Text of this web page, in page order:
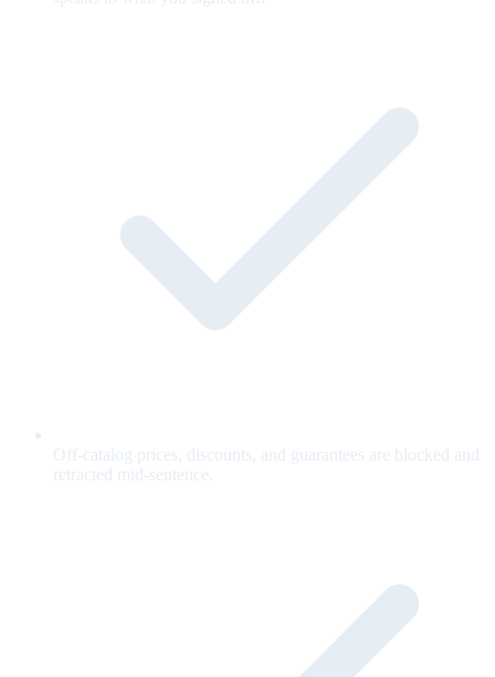
Off-catalog prices, discounts, and guarantees are blocked and
retracted mid-sentence.